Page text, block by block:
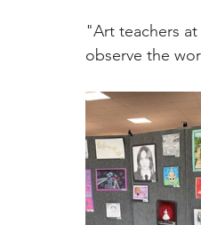
"Art teachers
observe the